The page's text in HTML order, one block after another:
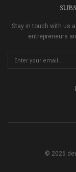
Stay in touch with us
entrepreneurs
© 2026